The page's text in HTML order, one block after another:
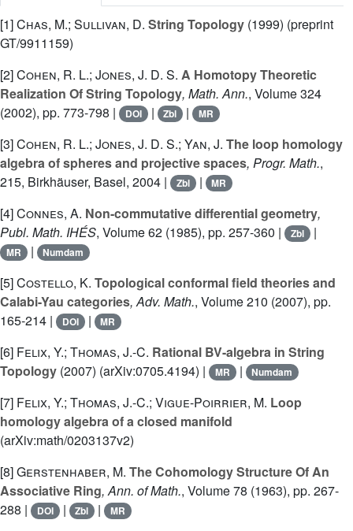
[1]Chas, M.; Sullivan, D. String Topology (1999) (preprint
GT/9911159)
[2]Cohen, R. L.; Jones, J. D. S. A Homotopy Theoretic
Realization Of String Topology, Math. Ann., Volume 324
(2002), pp. 773-798 |
DOI | Zbl | MR
[3]Cohen, R. L.; Jones, J. D. S.; Yan, J. The loop homology
algebra of spheres and projective spaces, Progr. Math.,
215, Birkhäuser, Basel, 2004 | Zbl | MR
[4]Connes, A. Non-commutative differential geometry,
Publ. Math. IHÉS, Volume 62 (1985), pp. 257-360 | Zbl |
MR | Numdam
[5]Costello, K. Topological conformal field theories and
Calabi-Yau categories, Adv. Math., Volume 210 (2007), pp.
165-214 |
DOI | MR
[6] Felix, Y.; Thomas, J.-C. Rational BV-algebra in String
Topology (2007) (arXiv:0705.4194) | MR | Numdam
[7] Felix, Y.; Thomas, J.-C.; Vigue-Poirrier, M. Loop
homology algebra of a closed manifold
(arXiv:math/0203137v2)
[8]Gerstenhaber, M. The Cohomology Structure Of An
Associative Ring, Ann. of Math., Volume 78 (1963), pp. 267-
288 |
DOI | Zbl | MR